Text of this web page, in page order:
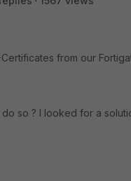
from our
so ? I looked for a